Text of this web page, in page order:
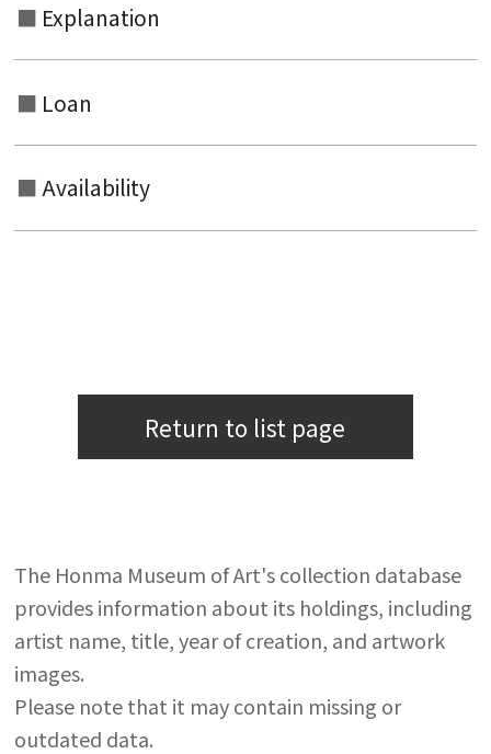
Explanation
Loan
Availability
Return to list page
The Honma Museum of Art's collection database
provides information about its holdings, including
artist name, title, year of creation, and artwork
images.
Please note that it may contain missing or
outdated data.